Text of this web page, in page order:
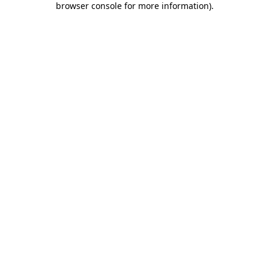
browser console for more information).